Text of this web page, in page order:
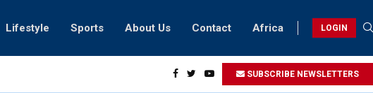
Lifestyle Sports About Us Contact Africa LOGIN
How UAE residents can take part in COP28 this year SUBSCRIBE NEWSLETTERS